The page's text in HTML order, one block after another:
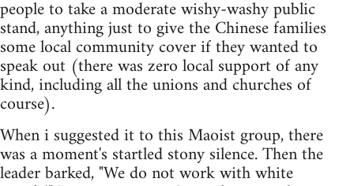
people to take a moderate wishy-washy public
stand, anything just to give the Chinese families
some local community cover if they wanted to
speak out (there was zero local support of any
kind, including all the unions and churches of
course).
When i suggested it to this Maoist group, there
was a moment's startled stony silence. Then the
leader barked, "We do not work with white